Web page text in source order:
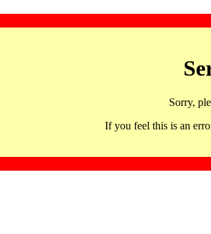
Sorry,
If you feel this is an